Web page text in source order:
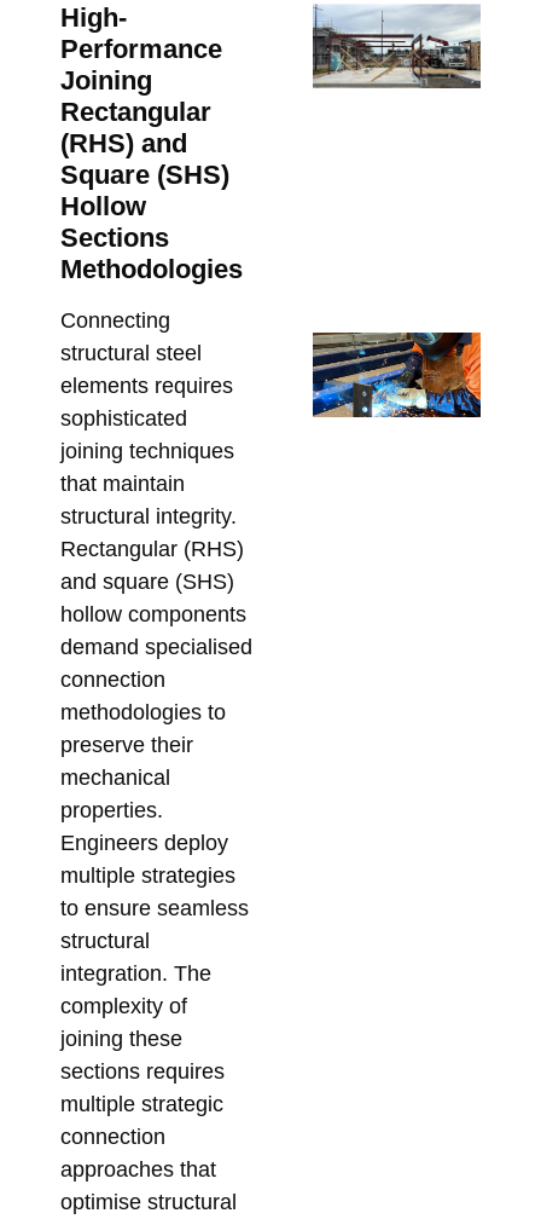
High-
Performance
Joining
Rectangular
(RHS) and
Square (SHS)
Hollow
Sections
Methodologies
Connecting
structural steel
elements requires
sophisticated
joining techniques
that maintain
structural integrity.
Rectangular (RHS)
and square (SHS)
hollow components
demand specialised
connection
methodologies to
preserve their
mechanical
properties.
Engineers deploy
multiple strategies
to ensure seamless
structural
integration. The
complexity of
joining these
sections requires
multiple strategic
connection
approaches that
optimise structural